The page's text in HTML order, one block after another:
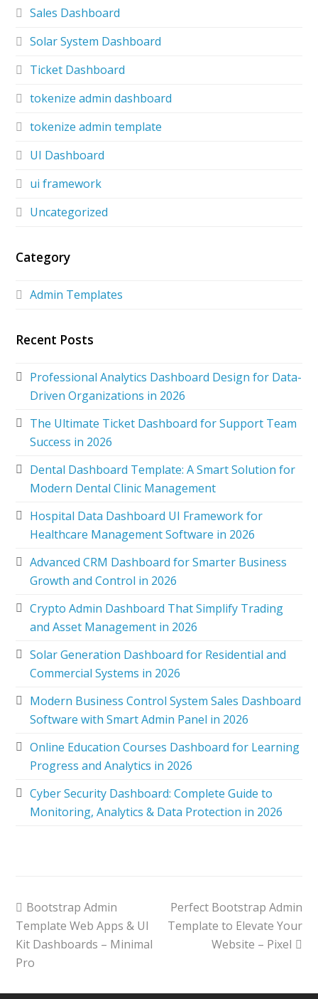
Sales Dashboard
Solar System Dashboard
Ticket Dashboard
tokenize admin dashboard
tokenize admin template
UI Dashboard
ui framework
Uncategorized
Category
Admin Templates
Recent Posts
Professional Analytics Dashboard Design for Data-
Driven Organizations in 2026
The Ultimate Ticket Dashboard for Support Team
Success in 2026
Dental Dashboard Template: A Smart Solution for
Modern Dental Clinic Management
Hospital Data Dashboard UI Framework for
Healthcare Management Software in 2026
Advanced CRM Dashboard for Smarter Business
Growth and Control in 2026
Crypto Admin Dashboard That Simplify Trading
and Asset Management in 2026
Solar Generation Dashboard for Residential and
Commercial Systems in 2026
Modern Business Control System Sales Dashboard
Software with Smart Admin Panel in 2026
Online Education Courses Dashboard for Learning
Progress and Analytics in 2026
Cyber Security Dashboard: Complete Guide to
Monitoring, Analytics & Data Protection in 2026
Bootstrap Admin
Template Web Apps & UI
Kit Dashboards – Minimal
Pro
Perfect Bootstrap Admin
Template to Elevate Your
Website – Pixel